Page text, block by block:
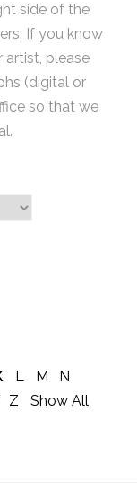
side of the
If you know
artist, please
(digital or
so that we
L M
N
Z
Show All